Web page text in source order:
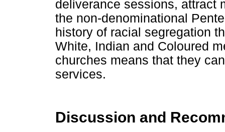
deliverance sessions, attract
the non-denominational
history of racial segregation
White, Indian and Coloured
churches means that they
services.
Discussion and